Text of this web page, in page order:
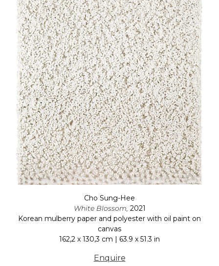
Cho Sung-Hee
White Blossom, 2021
Korean mulberry paper and polyester with oil paint on
canvas
162,2 x 130,3 cm | 63.9 x 51.3 in
Enquire